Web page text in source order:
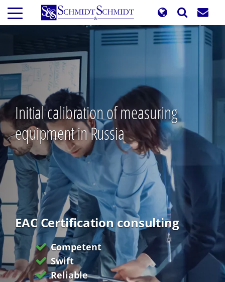
Skip
main
Initial calibration of measuring
equipment in Russia
EAC Certification consulting
Competent
Swift
Reliable